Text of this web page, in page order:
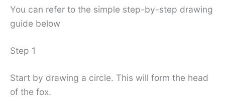
You can refer to the simple step-by-step drawing
guide below
Step 1
Start by drawing a circle. This will form the head
of the fox.